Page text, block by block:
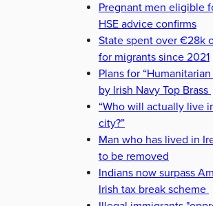
Pregnant men eligible
HSE advice confirms
State spent over €28k
for migrants since 2021
Plans for
by Irish Navy Top Brass
“Who will actually live
city?”
Man who has lived in
to be removed
Indians now surpass
Irish tax break scheme